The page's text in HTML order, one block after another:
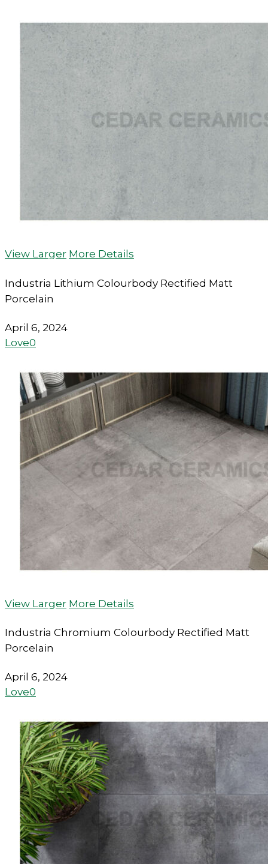
View Larger More Details
Industria Lithium Colourbody Rectified Matt
Porcelain
April 6, 2024
Love0
View Larger More Details
Industria Chromium Colourbody Rectified Matt
Porcelain
April 6, 2024
Love0